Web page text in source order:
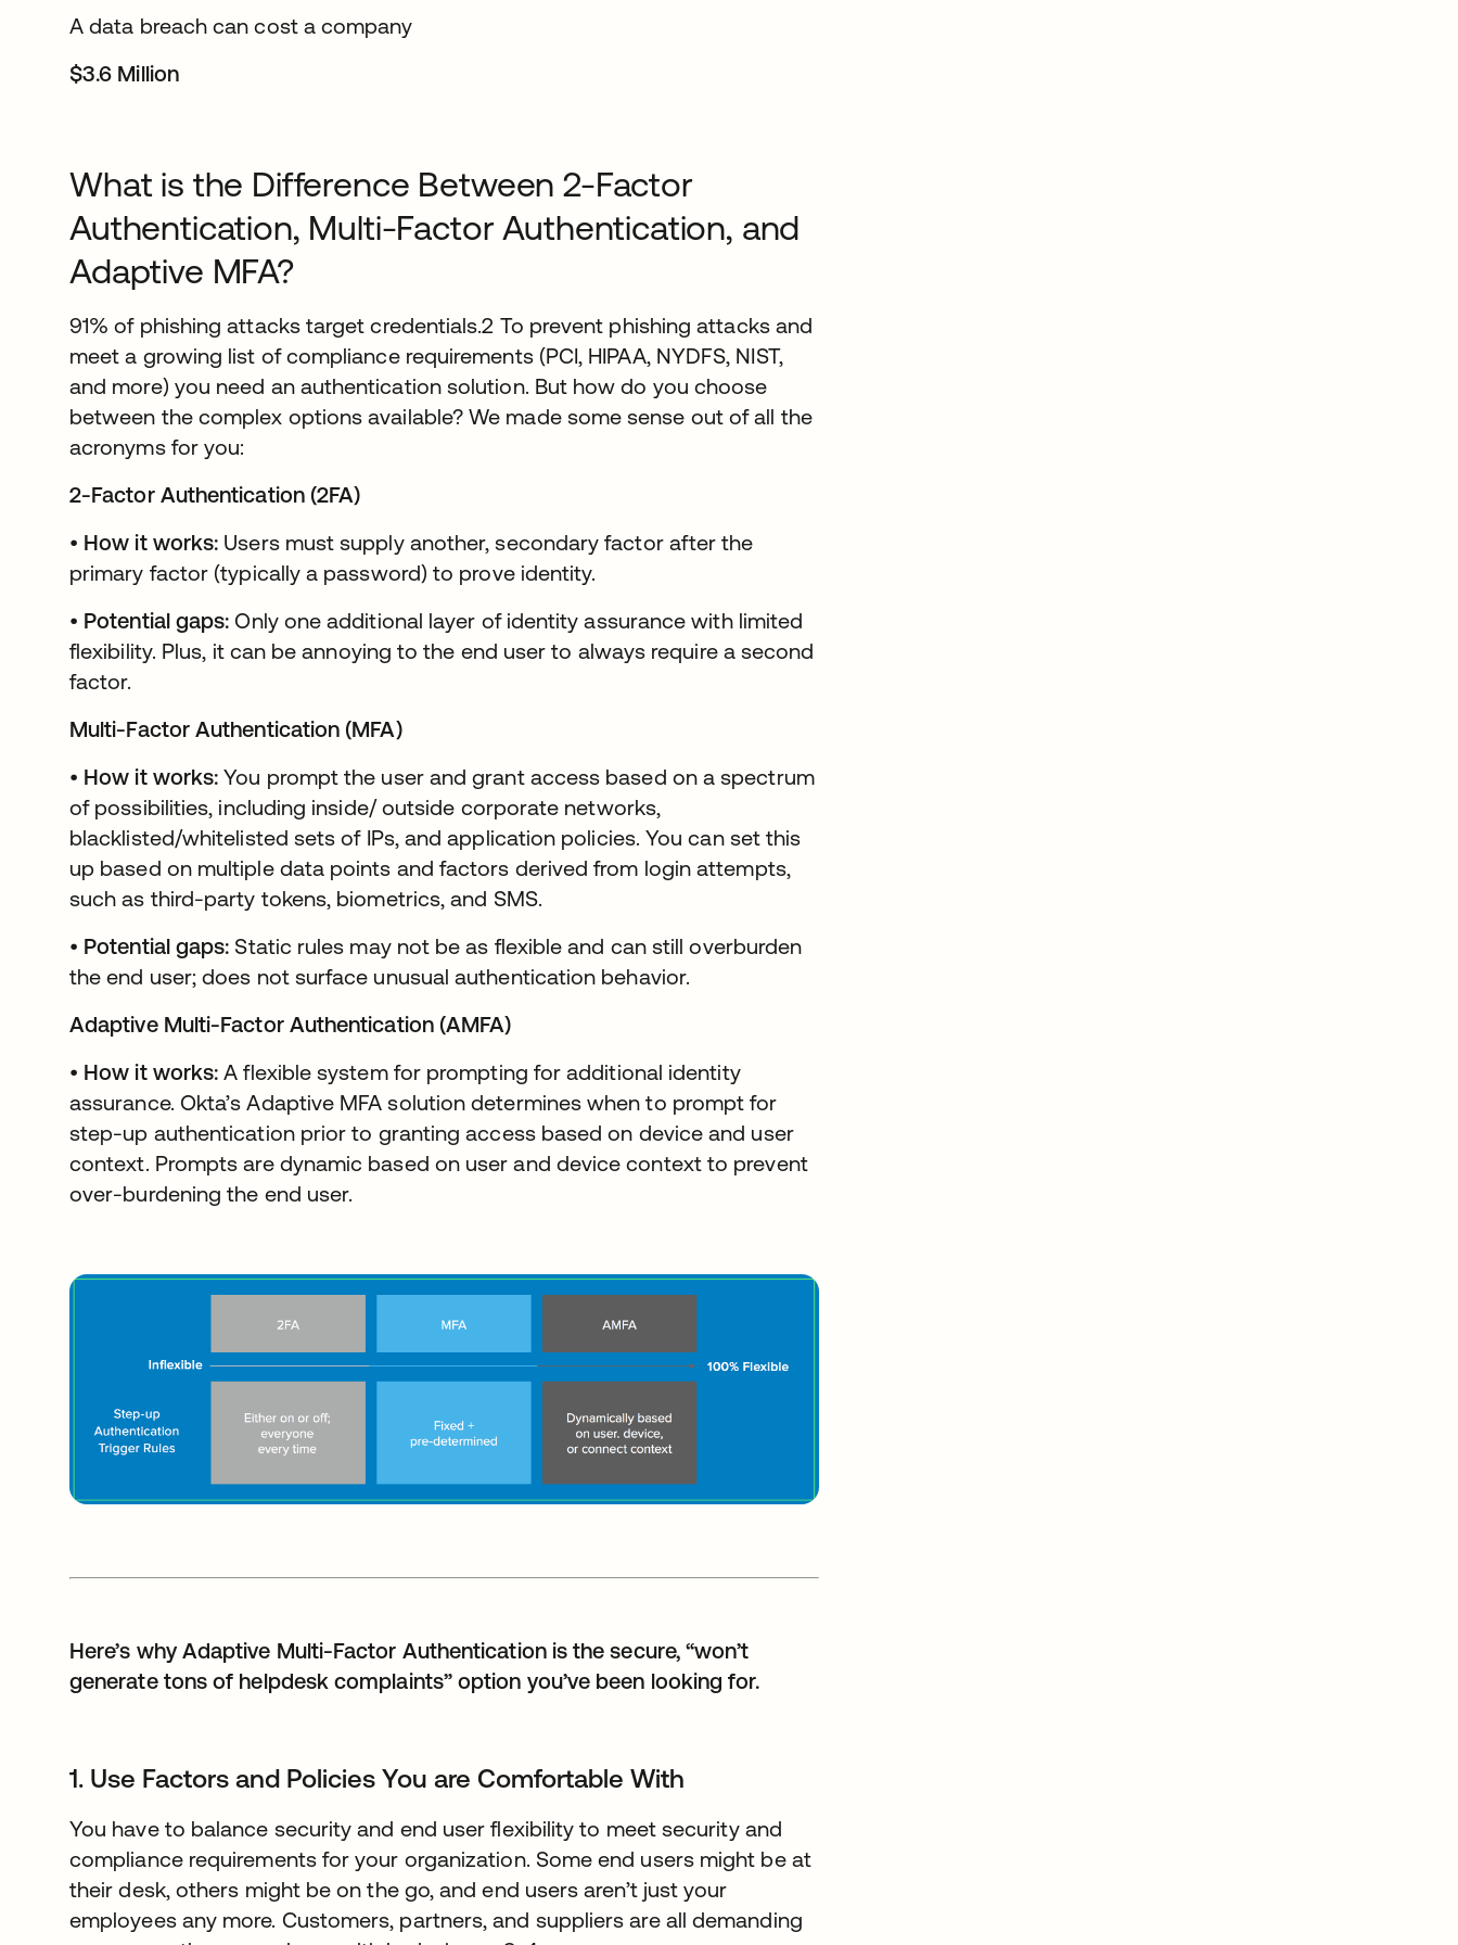
A data breach can cost a company
$3.6 Million
What is the Difference Between 2-Factor
Authentication, Multi-Factor Authentication, and
Adaptive MFA?
91% of phishing attacks target credentials.2 To prevent phishing attacks and
meet a growing list of compliance requirements (PCI, HIPAA, NYDFS, NIST,
and more) you need an authentication solution. But how do you choose
between the complex options available? We made some sense out of all the
acronyms for you:
2-Factor Authentication (2FA)
• How it works: Users must supply another, secondary factor after the
primary factor (typically a password) to prove identity.
• Potential gaps: Only one additional layer of identity assurance with limited
flexibility. Plus, it can be annoying to the end user to always require a second
factor.
Multi-Factor Authentication (MFA)
• How it works:You prompt the user and grant access based on a spectrum
of possibilities, including inside/ outside corporate networks,
blacklisted/whitelisted sets of IPs, and application policies. You can set this
up based on multiple data points and factors derived from login attempts,
such as third-party tokens, biometrics, and SMS.
• Potential gaps: Static rules may not be as flexible and can still overburden
the end user; does not surface unusual authentication behavior.
Adaptive Multi-Factor Authentication (AMFA)
• How it works: A flexible system for prompting for additional identity
assurance. Okta’s Adaptive MFA solution determines when to prompt for
step-up authentication prior to granting access based on device and user
context. Prompts are dynamic based on user and device context to prevent
over-burdening the end user.
Here’s why Adaptive Multi-Factor Authentication is the secure, “won’t
generate tons of helpdesk complaints” option you’ve been looking for.
1. Use Factors and Policies You are Comfortable With
You have to balance security and end user flexibility to meet security and
compliance requirements for your organization. Some end users might be at
their desk, others might be on the go, and end users aren’t just your
employees any more. Customers, partners, and suppliers are all demanding